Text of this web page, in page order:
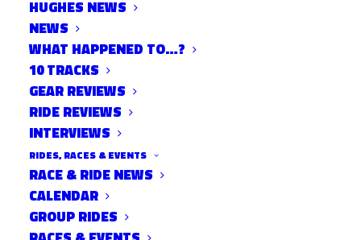
HUGHES NEWS
NEWS
WHAT HAPPENED TO…?
10 TRACKS
GEAR REVIEWS
RIDE REVIEWS
INTERVIEWS
RIDES, RACES & EVENTS
RACE & RIDE NEWS
CALENDAR
GROUP RIDES
DEVILS BACKBONE RIPARIAN
RESTORATION DAY